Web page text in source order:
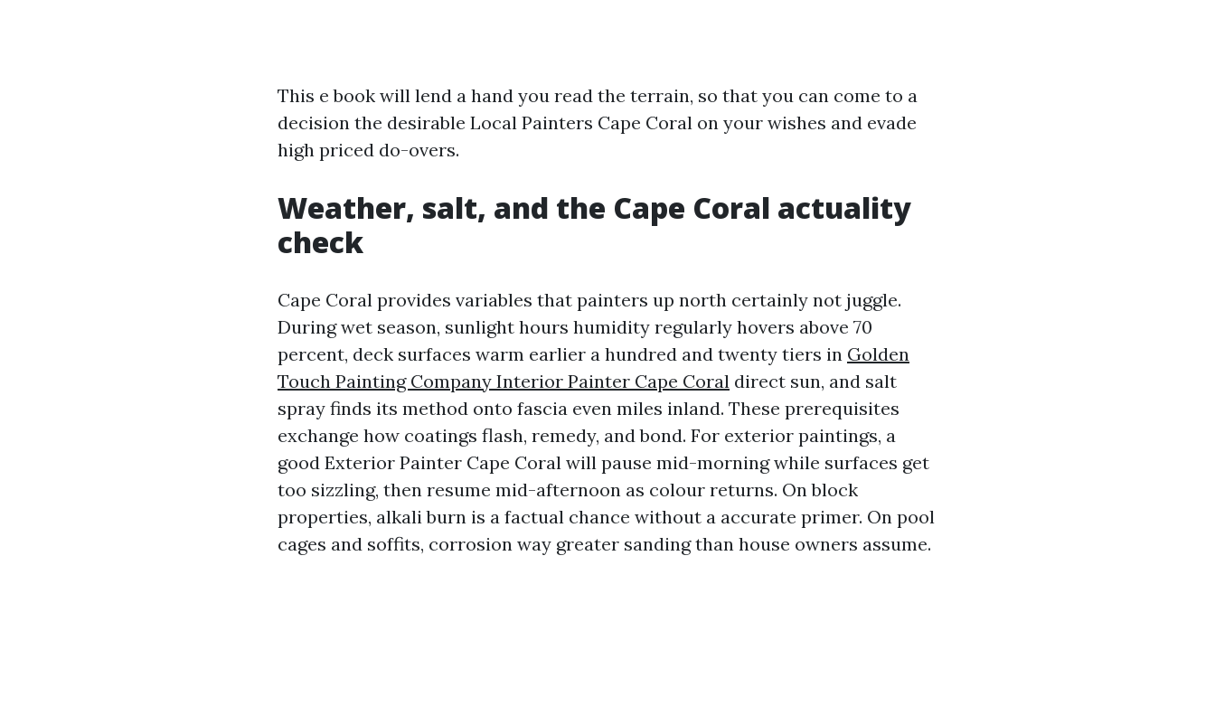
This e book will lend a hand you read the terrain, so that you can come to a
decision the desirable Local Painters Cape Coral on your wishes and evade
high priced do-overs.
Weather, salt, and the Cape Coral actuality
check
Cape Coral provides variables that painters up north certainly not juggle.
During wet season, sunlight hours humidity regularly hovers above 70
percent, deck surfaces warm earlier a hundred and twenty tiers in Golden
Touch Painting Company Interior Painter Cape Coral direct sun, and salt
spray finds its method onto fascia even miles inland. These prerequisites
exchange how coatings flash, remedy, and bond. For exterior paintings, a
good Exterior Painter Cape Coral will pause mid-morning while surfaces get
too sizzling, then resume mid-afternoon as colour returns. On block
properties, alkali burn is a factual chance without a accurate primer. On pool
cages and soffits, corrosion way greater sanding than house owners assume.